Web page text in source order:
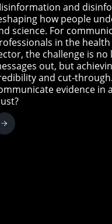
and
how people
science. For
in the
the challenge is
out, but
and cut-
evidence in